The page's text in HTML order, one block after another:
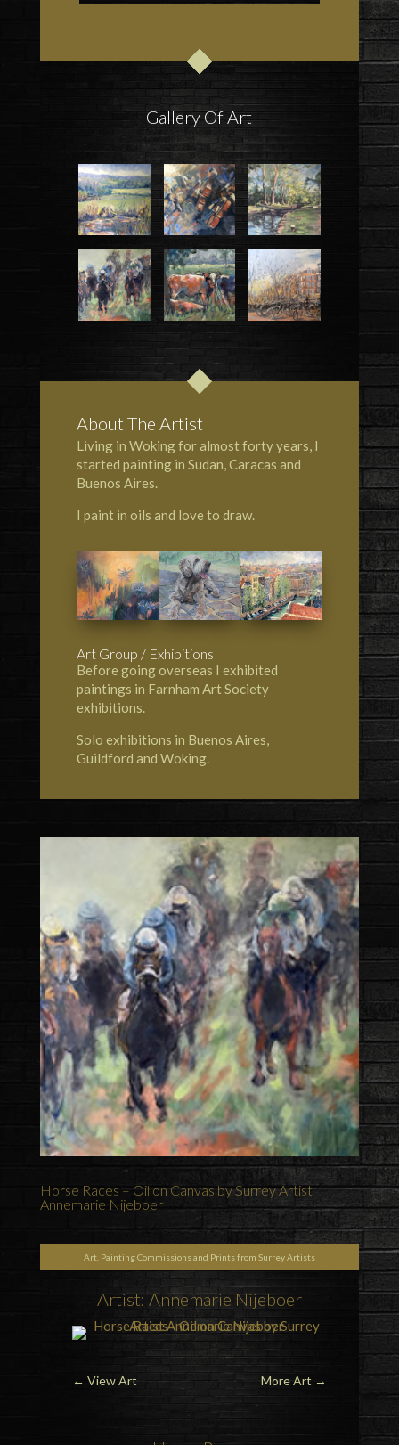
Gallery Of Art
About The Artist
Living in Woking for almost forty years, I
started painting in Sudan, Caracas and
Buenos Aires.
I paint in oils and love to draw.
Art Group / Exhibitions
Before going overseas I exhibited
paintings in Farnham Art Society
exhibitions.
Solo exhibitions in Buenos Aires,
Guildford and Woking.
Horse Races – Oil on Canvas by Surrey Artist
Annemarie Nijeboer
Art, Painting Commissions and Prints from Surrey Artists
Artist: Annemarie Nijeboer
← View Art More Art →